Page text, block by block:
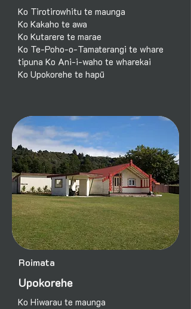
Ko Tirotirowhitu te maunga
Ko Kakaho te awa
Ko Kutarere te marae
Ko Te-Poho-o-Tamaterangi te whare
tipuna Ko Ani-i-waho te wharekai
Ko Upokorehe te hapū
Roimata
Upokorehe
Ko Hiwarau te maunga